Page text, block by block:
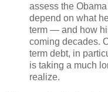
assess the
depend on what
term — and how
coming decades.
term debt, in
is taking a much
realize.